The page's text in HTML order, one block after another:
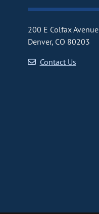
200 E Colfax Avenue
Denver, CO 80203
Contact Us